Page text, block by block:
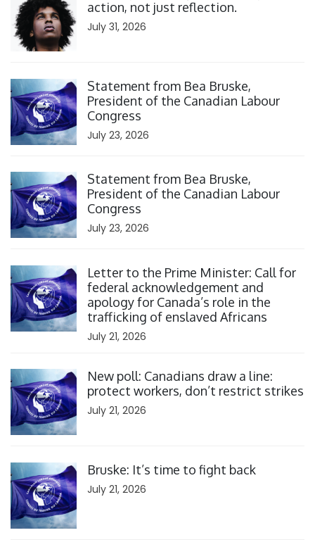
action, not just reflection.
July 31, 2026
Statement from Bea Bruske,
President of the Canadian Labour
Congress
July 23, 2026
Statement from Bea Bruske,
President of the Canadian Labour
Congress
July 23, 2026
Letter to the Prime Minister: Call for
federal acknowledgement and
apology for Canada’s role in the
trafficking of enslaved Africans
July 21, 2026
New poll: Canadians draw a line:
protect workers, don’t restrict strikes
July 21, 2026
Bruske: It’s time to fight back
July 21, 2026